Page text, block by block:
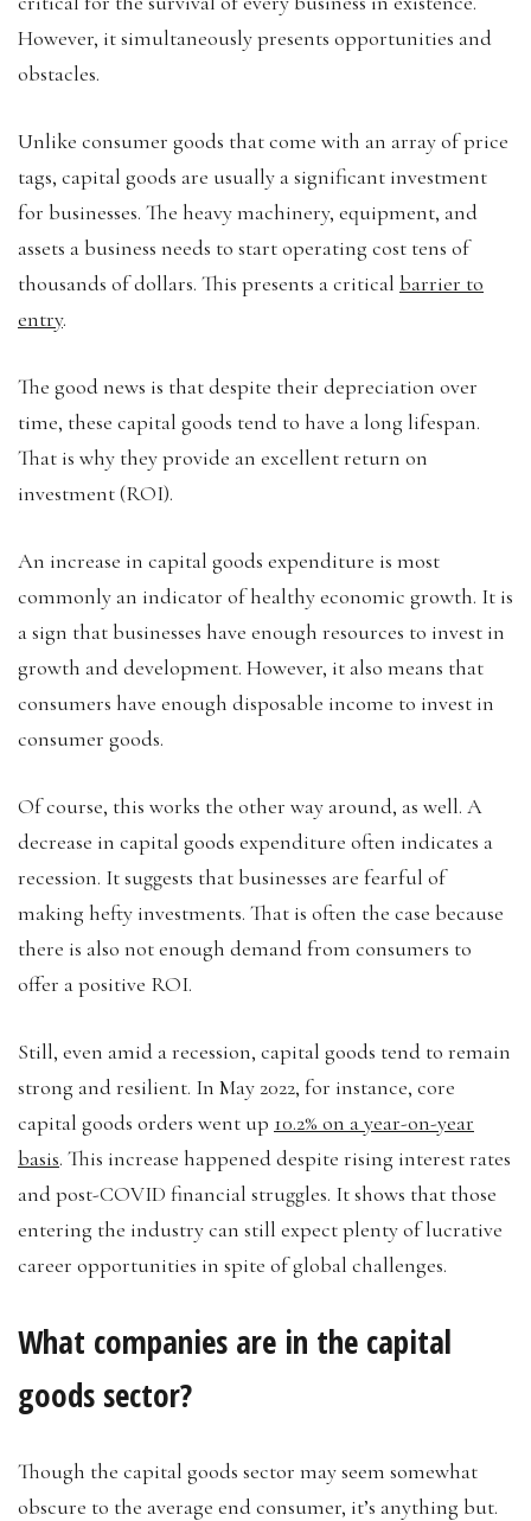
However, it simultaneously presents opportunities and
obstacles.
Unlike consumer goods that come with an array of price
tags, capital goods are usually a significant investment
for businesses. The heavy machinery, equipment, and
assets a business needs to start operating cost tens of
thousands of dollars. This presents a critical barrier to
entry.
The good news is that despite their depreciation over
time, these capital goods tend to have a long lifespan.
That is why they provide an excellent return on
investment (ROI).
An increase in capital goods expenditure is most
commonly an indicator of healthy economic growth. It is
a sign that businesses have enough resources to invest in
growth and development. However, it also means that
consumers have enough disposable income to invest in
consumer goods.
Of course, this works the other way around, as well. A
decrease in capital goods expenditure often indicates a
recession. It suggests that businesses are fearful of
making hefty investments. That is often the case because
there is also not enough demand from consumers to
offer a positive ROI.
Still, even amid a recession, capital goods tend to remain
strong and resilient. In May 2022, for instance, core
capital goods orders went up 10.2% on a year-on-year
basis. This increase happened despite rising interest rates
and post-COVID financial struggles. It shows that those
entering the industry can still expect plenty of lucrative
career opportunities in spite of global challenges.
What companies are in the capital
goods sector?
Though the capital goods sector may seem somewhat
obscure to the average end consumer, it’s anything but.